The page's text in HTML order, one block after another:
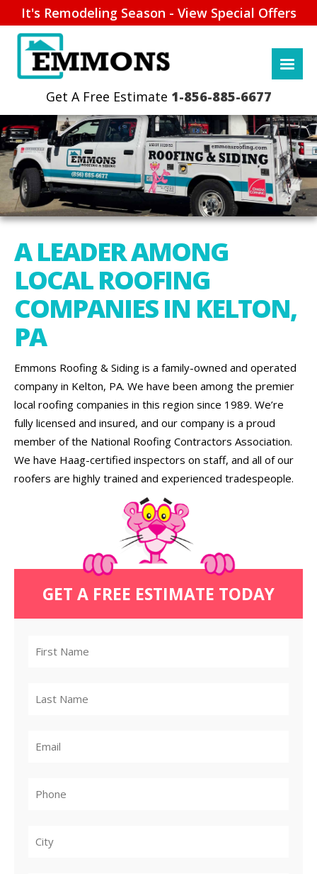
It's Remodeling Season - View Special Offers
1-856-885-6677
A LEADER AMONG
LOCAL ROOFING
COMPANIES IN KELTON,
PA
Emmons Roofing & Siding is a family-owned and operated
company in Kelton, PA. We have been among the premier
local roofing companies in this region since 1989. We’re
fully licensed and insured, and our company is a proud
member of the National Roofing Contractors Association.
We have Haag-certified inspectors on staff, and all of our
roofers are highly trained and experienced tradespeople.
GET A FREE ESTIMATE TODAY